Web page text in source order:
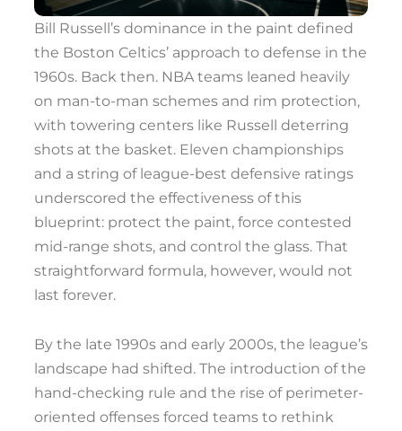
Bill Russell’s dominance in the paint defined
the Boston Celtics’ approach to defense in the
1960s. Back then. NBA teams leaned heavily
on man-to-man schemes and rim protection,
with towering centers like Russell deterring
shots at the basket. Eleven championships
and a string of league-best defensive ratings
underscored the effectiveness of this
blueprint: protect the paint, force contested
mid-range shots, and control the glass. That
straightforward formula, however, would not
last forever.
By the late 1990s and early 2000s, the league’s
landscape had shifted. The introduction of the
hand-checking rule and the rise of perimeter-
oriented offenses forced teams to rethink